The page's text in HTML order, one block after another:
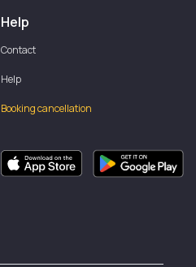
Help
Contact
Help
Booking cancellation